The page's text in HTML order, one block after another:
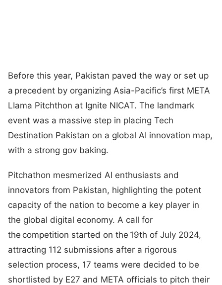
Before this year, Pakistan paved the way or set up
a precedent by organizing Asia-Pacific’s first META
LIama Pitchthon at Ignite NICAT. The landmark
event was a massive step in placing Tech
Destination Pakistan on a global AI innovation map,
with a strong gov baking.
Pitchathon mesmerized AI enthusiasts and
innovators from Pakistan, highlighting the potent
capacity of the nation to become a key player in
the global digital economy. A call for
the competition started on the 19th of July 2024,
attracting 112 submissions after a rigorous
selection process, 17 teams were decided to be
shortlisted by E27 and META officials to pitch their